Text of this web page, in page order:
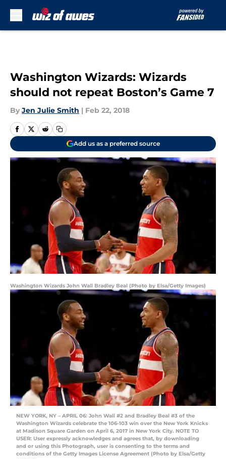
Washington Wizards: Wizards
should not repeat Boston’s Game 7
By Jen Julie Smith | Feb 22, 2018
Add us as a preferred source
Washington Wizards John Wall Bradley Beal (Photo by Elsa/Getty Images)
NEW YORK, NY – APRIL 06: John Wall #2 and Bradley Beal #3 of the
Washington Wizards celebrate the 106-103 win over the New York Knicks
at Madison Square Garden on April 6, 2017 in New York City. NOTE TO
USER: User expressly acknowledges and agrees that, by downloading
and or using this Photograph, user is consenting to the terms and
conditions of the Getty Images License Agreement (Photo by Elsa/Getty